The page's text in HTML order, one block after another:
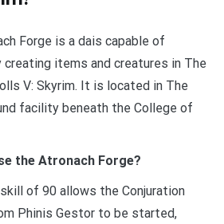
Forge is a dais capable of
creating items and creatures in The
V: Skyrim. It is located in The
facility beneath the College of
the Atronach Forge?
skill of 90 allows the Conjuration
Phinis Gestor to be started,